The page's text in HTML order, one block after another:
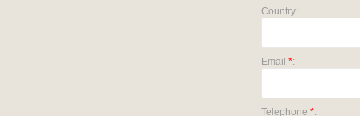
Country:
Email *:
Telephone *: